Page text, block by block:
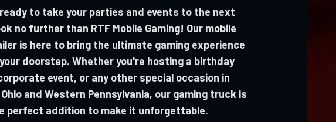
to take your parties and events to the next
no further than RTF Mobile Gaming! Our mobile
is here to bring the ultimate gaming experience
doorstep. Whether you're hosting a birthday
event, or any other special occasion in
and Western Pennsylvania, our gaming truck is
perfect addition to make it unforgettable.